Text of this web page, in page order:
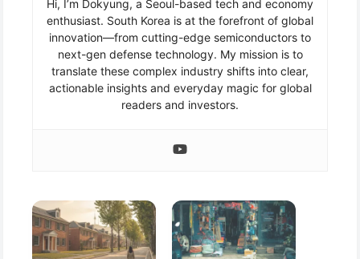
Hi, I’m Dokyung, a Seoul-based tech and economy
enthusiast. South Korea is at the forefront of global
innovation—from cutting-edge semiconductors to
next-gen defense technology. My mission is to
translate these complex industry shifts into clear,
actionable insights and everyday magic for global
readers and investors.